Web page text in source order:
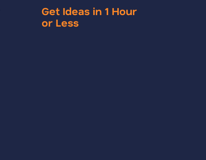
Get Ideas in 1 Hour
or Less